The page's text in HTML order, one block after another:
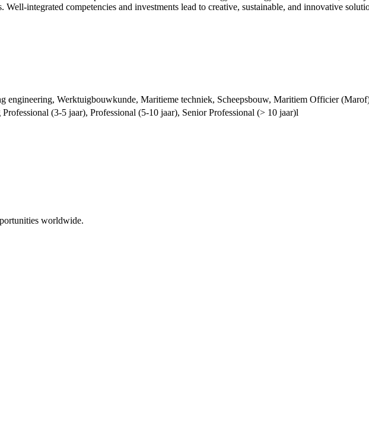
integrated competencies and investments lead to creative, sustainable, and innovative
engineering, Werktuigbouwkunde, Maritieme techniek, Scheepsbouw, Maritiem Officier
(3-5 jaar), Professional (5-10 jaar), Senior Professional (> 10 jaar)l
worldwide.